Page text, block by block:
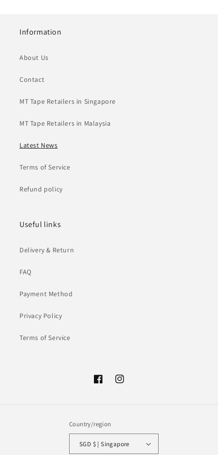
Information
About Us
Contact
MT Tape Retailers in Singapore
MT Tape Retailers in Malaysia
Latest News
Terms of Service
Refund policy
Useful links
Delivery & Return
FAQ
Payment Method
Privacy Policy
Terms of Service
FacebookInstagram
Country/region
SGD $ | Singapore